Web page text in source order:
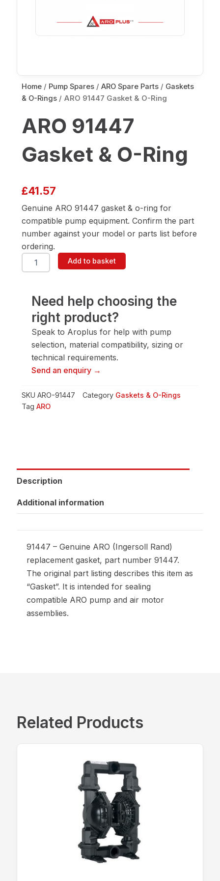
Home / Pump Spares / ARO Spare Parts / Gaskets
& O-Rings / ARO 91447 Gasket & O-Ring
ARO 91447
Gasket & O-Ring
£41.57
Genuine ARO 91447 gasket & o-ring for
compatible pump equipment. Confirm the part
number against your model or parts list before
ordering.
ARO
91447
Ring
quantity
Add to basket
Need help choosing the
right product?
Speak to Aroplus for help with pump
selection, material compatibility, sizing or
technical requirements.
Send an enquiry →
SKU ARO-91447 Category Gaskets & O-Rings
Tag ARO
Description
Additional information
91447 – Genuine ARO (Ingersoll Rand)
replacement gasket, part number 91447.
The original part listing describes this item as
“Gasket”. It is intended for sealing
compatible ARO pump and air motor
assemblies.
Related Products